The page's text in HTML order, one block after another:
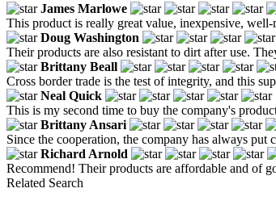
James Marlowe
This product is really great value, inexpensive, well-
Doug Washington
Their products are also resistant to dirt after use.
Brittany Beall
Cross border trade is the test of integrity, and this
Neal Quick
This is my second time to buy the company's
Brittany Ansari
Since the cooperation, the company has always
Richard Arnold
Recommend! Their products are affordable and of
Related Search